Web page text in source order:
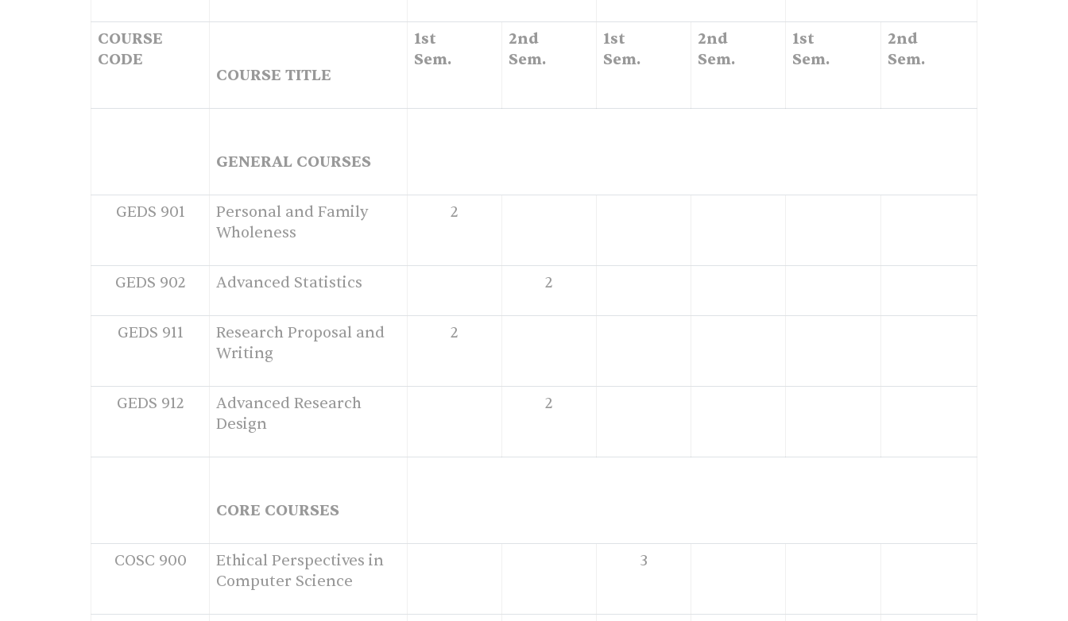
COURSE
CODE
COURSE TITLE
1st
Sem.
2nd
Sem.
1st
Sem.
2nd
Sem.
1st
Sem.
2nd
Sem.
GENERAL COURSES
GEDS 901
Personal and Family
Wholeness
2
GEDS 902 Advanced Statistics 2
GEDS 911
Research Proposal and
Writing
2
GEDS 912
Advanced Research
Design
2
CORE COURSES
COSC 900
Ethical Perspectives in
Computer Science
3